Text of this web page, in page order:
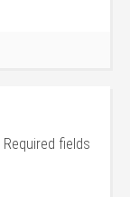
Required fields